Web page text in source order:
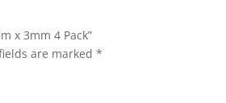
x 3mm 4 Pack”
are marked*